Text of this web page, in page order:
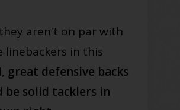
aren't on par with
linebackers in this
great defensive backs
be solid tacklers in